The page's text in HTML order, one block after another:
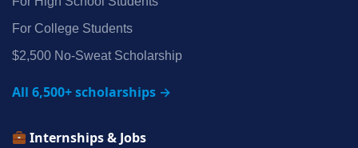
For College Students
$2,500 No‑Sweat Scholarship
All 6,500+ scholarships →
Internships & Jobs